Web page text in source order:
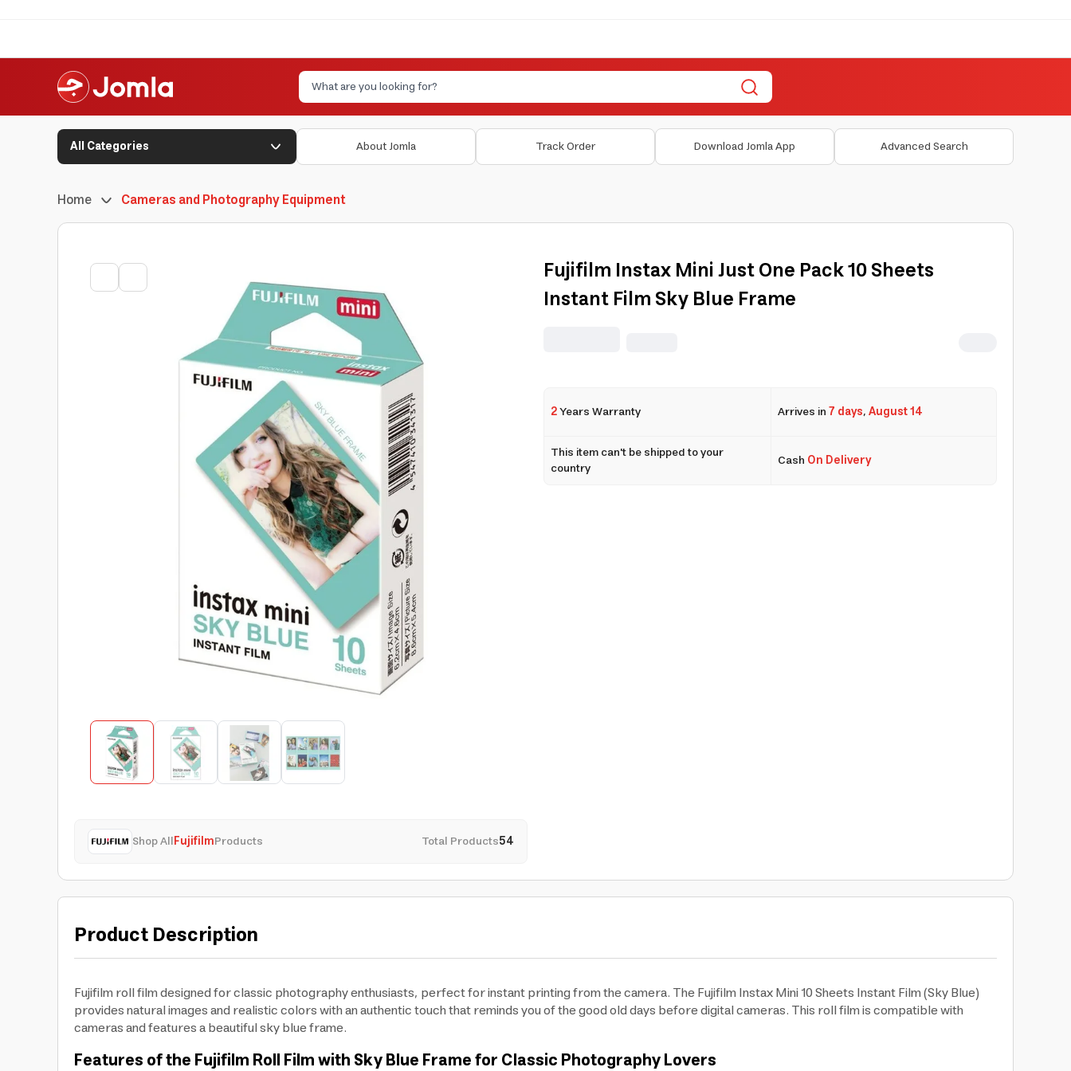
All Categories About Jomla Track Order Download Jomla App Advanced Search
Home Cameras and Photography Equipment
Shop AllFujifilmProducts Total Products54
Fujifilm Instax Mini Just One Pack 10 Sheets
Instant Film Sky Blue Frame
2Years Warranty Arrives in7 days,August 14
This item can't be shipped to your
country
Cash On Delivery
Product Description
Fujifilm roll film designed for classic photography enthusiasts, perfect for instant printing from the camera. The Fujifilm Instax Mini 10 Sheets Instant Film (Sky Blue)
provides natural images and realistic colors with an authentic touch that reminds you of the good old days before digital cameras. This roll film is compatible with
cameras and features a beautiful sky blue frame.
Features of the Fujifilm Roll Film with Sky Blue Frame for Classic Photography Lovers